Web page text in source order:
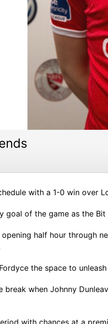
with a 1-0 win over
goal of the game as the
opening half hour
the space to
break when Johnny